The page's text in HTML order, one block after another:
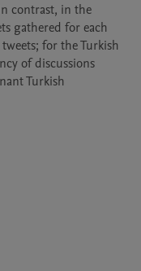
contrast, in the
gathered for each
for the Turkish
of discussions
Turkish